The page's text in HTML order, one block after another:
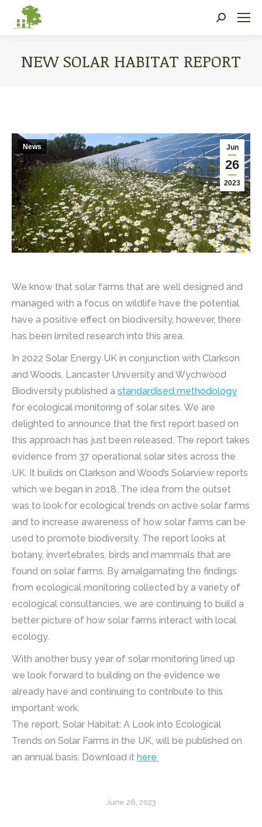
Search:
NEW SOLAR HABITAT REPORT
Jun
26
2023
News
We know that solar farms that are well designed and
managed with a focus on wildlife have the potential
have a positive effect on biodiversity, however, there
has been limited research into this area.
In 2022 Solar Energy UK in conjunction with Clarkson
and Woods, Lancaster University and Wychwood
Biodiversity published a standardised methodology
for ecological monitoring of solar sites. We are
delighted to announce that the first report based on
this approach has just been released. The report takes
evidence from 37 operational solar sites across the
UK. It builds on Clarkson and Wood’s Solarview reports
which we began in 2018. The idea from the outset
was to look for ecological trends on active solar farms
and to increase awareness of how solar farms can be
used to promote biodiversity. The report looks at
botany, invertebrates, birds and mammals that are
found on solar farms. By amalgamating the findings
from ecological monitoring collected by a variety of
ecological consultancies, we are continuing to build a
better picture of how solar farms interact with local
ecology.
With another busy year of solar monitoring lined up
we look forward to building on the evidence we
already have and continuing to contribute to this
important work.
The report, Solar Habitat: A Look into Ecological
Trends on Solar Farms in the UK, will be published on
an annual basis. Download it here
June 26, 2023